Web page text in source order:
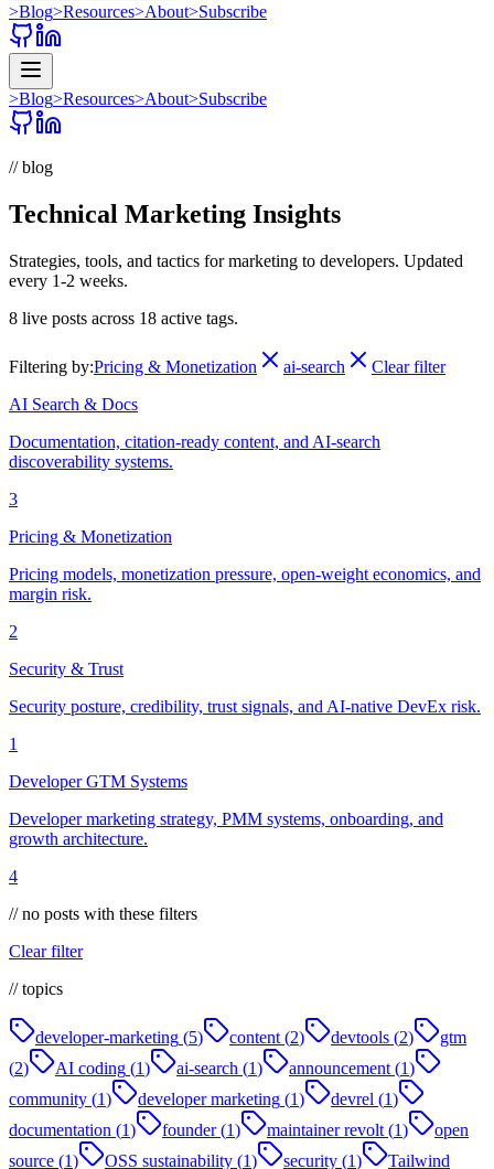
>Blog>Resources>About>Subscribe
>Blog>Resources>About>Subscribe
// blog
Technical Marketing Insights
Strategies, tools, and tactics for marketing to developers. Updated
every 1-2 weeks.
8 live posts across 18 active tags.
Filtering by:Pricing & Monetization ai-search
Clear filter
AI Search & Docs
Documentation, citation-ready content, and AI-search
discoverability systems.
3
Pricing & Monetization
Pricing models, monetization pressure, open-weight economics, and
margin risk.
2
Security & Trust
Security posture, credibility, trust signals, and AI-native DevEx risk.
1
Developer GTM Systems
Developer marketing strategy, PMM systems, onboarding, and
growth architecture.
4
// no posts with these filters
Clear filter
// topics
developer-marketing (5) content (2) devtools (2)
gtm
(2) AI coding (1) ai-search (1) announcement (1)
community (1) developer marketing (1) devrel (1)
documentation (1) founder(1) maintainer revolt (1)
open
source (1) OSS sustainability (1) security (1)
Tailwind